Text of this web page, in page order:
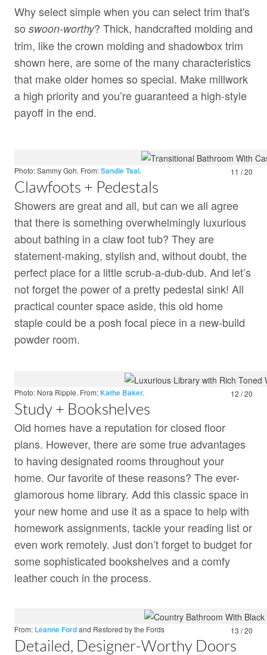
Why select simple when you can select trim that's
so swoon-worthy? Thick, handcrafted molding and
trim, like the crown molding and shadowbox trim
shown here, are some of the many characteristics
that make older homes so special. Make millwork
a high priority and you’re guaranteed a high-style
payoff in the end.
11 / 20
Photo: Sammy Goh. From:Sandie Tsai.
Clawfoots + Pedestals
Showers are great and all, but can we all agree
that there is something overwhelmingly luxurious
about bathing in a claw foot tub? They are
statement-making, stylish and, without doubt, the
perfect place for a little scrub-a-dub-dub. And let’s
not forget the power of a pretty pedestal sink! All
practical counter space aside, this old home
staple could be a posh focal piece in a new-build
powder room.
12 / 20
Photo: Nora Ripple. From: Kathe Baker.
Study + Bookshelves
Old homes have a reputation for closed floor
plans. However, there are some true advantages
to having designated rooms throughout your
home. Our favorite of these reasons? The ever-
glamorous home library. Add this classic space in
your new home and use it as a space to help with
homework assignments, tackle your reading list or
even work remotely. Just don’t forget to budget for
some sophisticated bookshelves and a comfy
leather couch in the process.
13 / 20
From: Leanne Fordand Restored by the Fords
Detailed, Designer-Worthy Doors